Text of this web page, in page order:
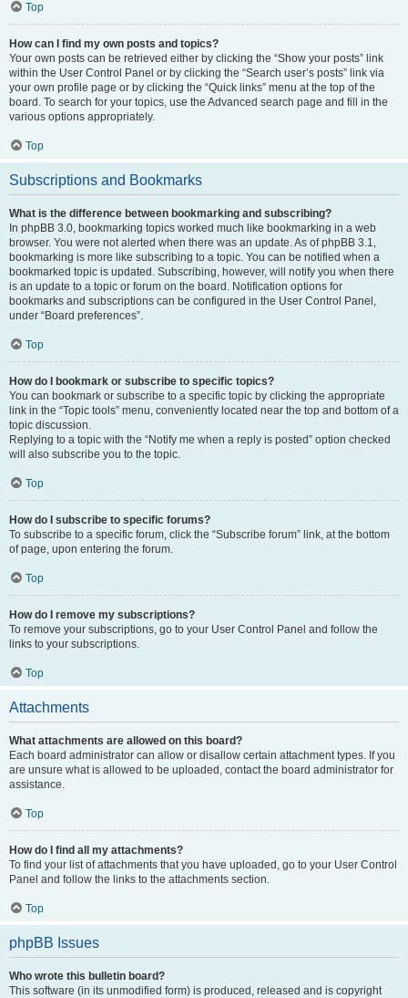
Top
How can I find my own posts and topics?
Your own posts can be retrieved either by clicking the “Show your posts” link
within the User Control Panel or by clicking the “Search user’s posts” link via
your own profile page or by clicking the “Quick links” menu at the top of the
board. To search for your topics, use the Advanced search page and fill in the
various options appropriately.
Top
Subscriptions and Bookmarks
What is the difference between bookmarking and subscribing?
In phpBB 3.0, bookmarking topics worked much like bookmarking in a web
browser. You were not alerted when there was an update. As of phpBB 3.1,
bookmarking is more like subscribing to a topic. You can be notified when a
bookmarked topic is updated. Subscribing, however, will notify you when there
is an update to a topic or forum on the board. Notification options for
bookmarks and subscriptions can be configured in the User Control Panel,
under “Board preferences”.
Top
How do I bookmark or subscribe to specific topics?
You can bookmark or subscribe to a specific topic by clicking the appropriate
link in the “Topic tools” menu, conveniently located near the top and bottom of a
topic discussion.
Replying to a topic with the “Notify me when a reply is posted” option checked
will also subscribe you to the topic.
Top
How do I subscribe to specific forums?
To subscribe to a specific forum, click the “Subscribe forum” link, at the bottom
of page, upon entering the forum.
Top
How do I remove my subscriptions?
To remove your subscriptions, go to your User Control Panel and follow the
links to your subscriptions.
Top
Attachments
What attachments are allowed on this board?
Each board administrator can allow or disallow certain attachment types. If you
are unsure what is allowed to be uploaded, contact the board administrator for
assistance.
Top
How do I find all my attachments?
To find your list of attachments that you have uploaded, go to your User Control
Panel and follow the links to the attachments section.
Top
phpBB Issues
Who wrote this bulletin board?
This software (in its unmodified form) is produced, released and is copyright